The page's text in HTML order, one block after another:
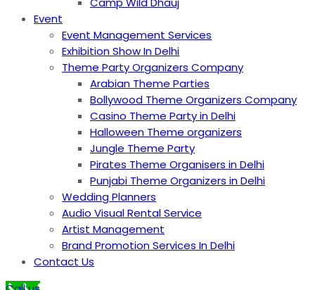
Event
Event Management Services
Exhibition Show In Delhi
Theme Party Organizers Company
Arabian Theme Parties
Bollywood Theme Organizers Company
Casino Theme Party in Delhi
Halloween Theme organizers
Jungle Theme Party
Pirates Theme Organisers in Delhi
Punjabi Theme Organizers in Delhi
Wedding Planners
Audio Visual Rental Service
Artist Management
Brand Promotion Services In Delhi
Contact Us